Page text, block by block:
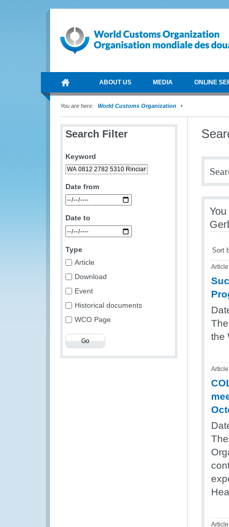
ABOUT US MEDIA ONLINE
You are here: World Customs Organization
Search Filter
Keyword
Date from
Date to
Type
Article
Download
Event
Historical documents
WCO Page
Sort
Article
the
Article
Article